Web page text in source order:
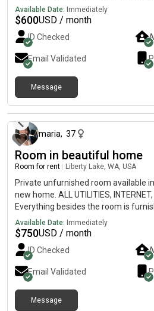
building. Utilities and internet is
ranges from $15-25 depending on
Available Date: Immediately
$600USD / month
ID Checked
Email Validated
Message
maria, 37
Room in beautiful home
Room for rent Liberty Lake, WA, USA
Private unfurnished room available
new home. ALL UTILITIES,
Everything besides the room is
make the room your own Clean,
Keyless locks for privacy.
friendly, clean, working professionals.
smoking or drugs. Single occupancy
Available Date: Immediately
$750USD / month
ID Checked
Email Validated
Message